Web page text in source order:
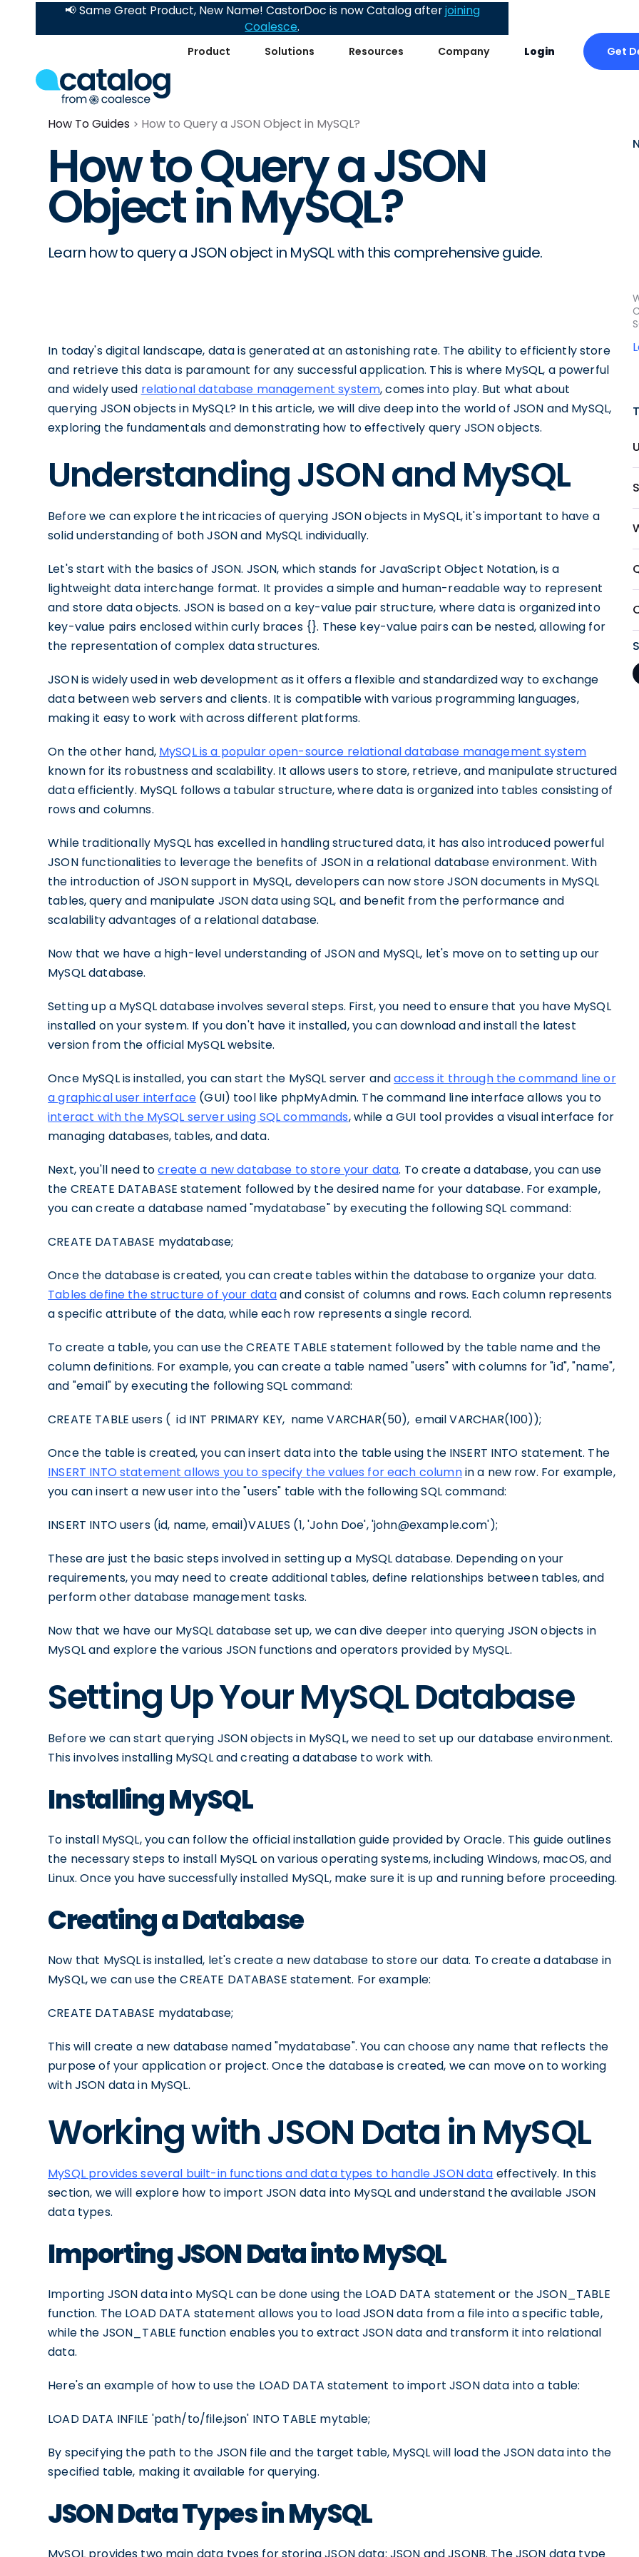
Product Solutions Resources Company Login Get
📢 Same Great Product, New Name! CastorDoc is now Catalog afterjoining
Coalesce.
How To Guides How to Query a JSON Object in MySQL?
How to Query a JSON
Object in MySQL?
Learn how to query a JSON object in MySQL with this comprehensive guide.
In today's digital landscape, data is generated at an astonishing rate. The ability to efficiently store
and retrieve this data is paramount for any successful application. This is where MySQL, a powerful
and widely used relational database management system, comes into play. But what about
querying JSON objects in MySQL? In this article, we will dive deep into the world of JSON and MySQL,
exploring the fundamentals and demonstrating how to effectively query JSON objects.
Understanding JSON and MySQL
Before we can explore the intricacies of querying JSON objects in MySQL, it's important to have a
solid understanding of both JSON and MySQL individually.
Let's start with the basics of JSON. JSON, which stands for JavaScript Object Notation, is a
lightweight data interchange format. It provides a simple and human-readable way to represent
and store data objects. JSON is based on a key-value pair structure, where data is organized into
key-value pairs enclosed within curly braces {}. These key-value pairs can be nested, allowing for
the representation of complex data structures.
JSON is widely used in web development as it offers a flexible and standardized way to exchange
data between web servers and clients. It is compatible with various programming languages,
making it easy to work with across different platforms.
On the other hand, MySQL is a popular open-source relational database management system
known for its robustness and scalability. It allows users to store, retrieve, and manipulate structured
data efficiently. MySQL follows a tabular structure, where data is organized into tables consisting of
rows and columns.
While traditionally MySQL has excelled in handling structured data, it has also introduced powerful
JSON functionalities to leverage the benefits of JSON in a relational database environment. With
the introduction of JSON support in MySQL, developers can now store JSON documents in MySQL
tables, query and manipulate JSON data using SQL, and benefit from the performance and
scalability advantages of a relational database.
Now that we have a high-level understanding of JSON and MySQL, let's move on to setting up our
MySQL database.
Setting up a MySQL database involves several steps. First, you need to ensure that you have MySQL
installed on your system. If you don't have it installed, you can download and install the latest
version from the official MySQL website.
Once MySQL is installed, you can start the MySQL server andaccess it through the command line or
a graphical user interface (GUI) tool like phpMyAdmin. The command line interface allows you to
interact with the MySQL server using SQL commands, while a GUI tool provides a visual interface for
managing databases, tables, and data.
Next, you'll need tocreate a new database to store your data. To create a database, you can use
the CREATE DATABASE statement followed by the desired name for your database. For example,
you can create a database named "mydatabase" by executing the following SQL command:
CREATE DATABASE mydatabase;
Once the database is created, you can create tables within the database to organize your data.
Tables define the structure of your dataand consist of columns and rows. Each column represents
a specific attribute of the data, while each row represents a single record.
To create a table, you can use the CREATE TABLE statement followed by the table name and the
column definitions. For example, you can create a table named "users" with columns for "id", "name",
and "email" by executing the following SQL command:
CREATE TABLE users ( id INT PRIMARY KEY, name VARCHAR(50), email VARCHAR(100));
Once the table is created, you can insert data into the table using the INSERT INTO statement. The
INSERT INTO statement allows you to specify the values for each columnin a new row. For example,
you can insert a new user into the "users" table with the following SQL command:
INSERT INTO users (id, name, email)VALUES (1, 'John Doe', 'john@example.com');
These are just the basic steps involved in setting up a MySQL database. Depending on your
requirements, you may need to create additional tables, define relationships between tables, and
perform other database management tasks.
Now that we have our MySQL database set up, we can dive deeper into querying JSON objects in
MySQL and explore the various JSON functions and operators provided by MySQL.
Setting Up Your MySQL Database
Before we can start querying JSON objects in MySQL, we need to set up our database environment.
This involves installing MySQL and creating a database to work with.
Installing MySQL
To install MySQL, you can follow the official installation guide provided by Oracle. This guide outlines
the necessary steps to install MySQL on various operating systems, including Windows, macOS, and
Linux. Once you have successfully installed MySQL, make sure it is up and running before proceeding.
Creating a Database
Now that MySQL is installed, let's create a new database to store our data. To create a database in
MySQL, we can use the CREATE DATABASE statement. For example:
CREATE DATABASE mydatabase;
This will create a new database named "mydatabase". You can choose any name that reflects the
purpose of your application or project. Once the database is created, we can move on to working
with JSON data in MySQL.
Working with JSON Data in MySQL
MySQL provides several built-in functions and data types to handle JSON data effectively. In this
section, we will explore how to import JSON data into MySQL and understand the available JSON
data types.
Importing JSON Data into MySQL
Importing JSON data into MySQL can be done using the LOAD DATA statement or the JSON_TABLE
function. The LOAD DATA statement allows you to load JSON data from a file into a specific table,
while the JSON_TABLE function enables you to extract JSON data and transform it into relational
data.
Here's an example of how to use the LOAD DATA statement to import JSON data into a table:
LOAD DATA INFILE 'path/to/file.json' INTO TABLE mytable;
By specifying the path to the JSON file and the target table, MySQL will load the JSON data into the
specified table, making it available for querying.
JSON Data Types in MySQL